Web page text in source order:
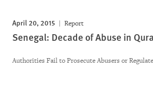
April 20, 2015 Report
Senegal: Decade of Abuse in
Authorities Fail to Prosecute Abusers or